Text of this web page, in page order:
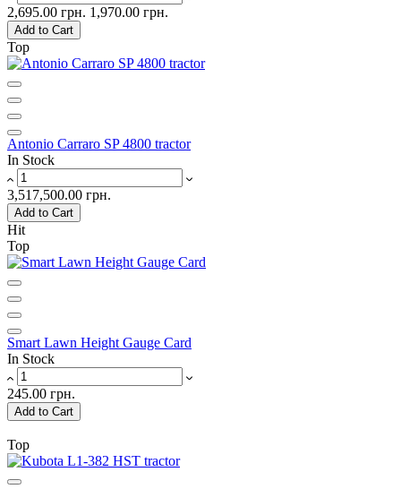
2,695.00 грн. 1,970.00 грн.
Add to Cart
Top
Antonio Carraro SP 4800 tractor
In Stock
3,517,500.00 грн.
Add to Cart
Hit
Top
Smart Lawn Height Gauge Card
In Stock
245.00 грн.
Add to Cart
Top